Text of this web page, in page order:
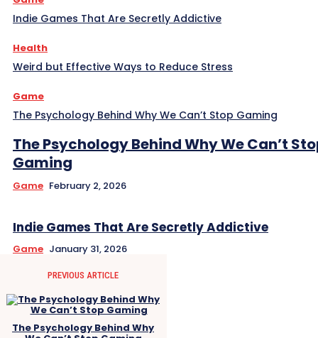
Indie Games That Are Secretly Addictive
Health
Weird but Effective Ways to Reduce Stress
Game
The Psychology Behind Why We Can’t Stop Gaming
The Psychology Behind Why We Can’t
Gaming
Game February 2, 2026
Indie Games That Are Secretly Addictive
Game January 31, 2026
PREVIOUS ARTICLE
The Psychology Behind Why